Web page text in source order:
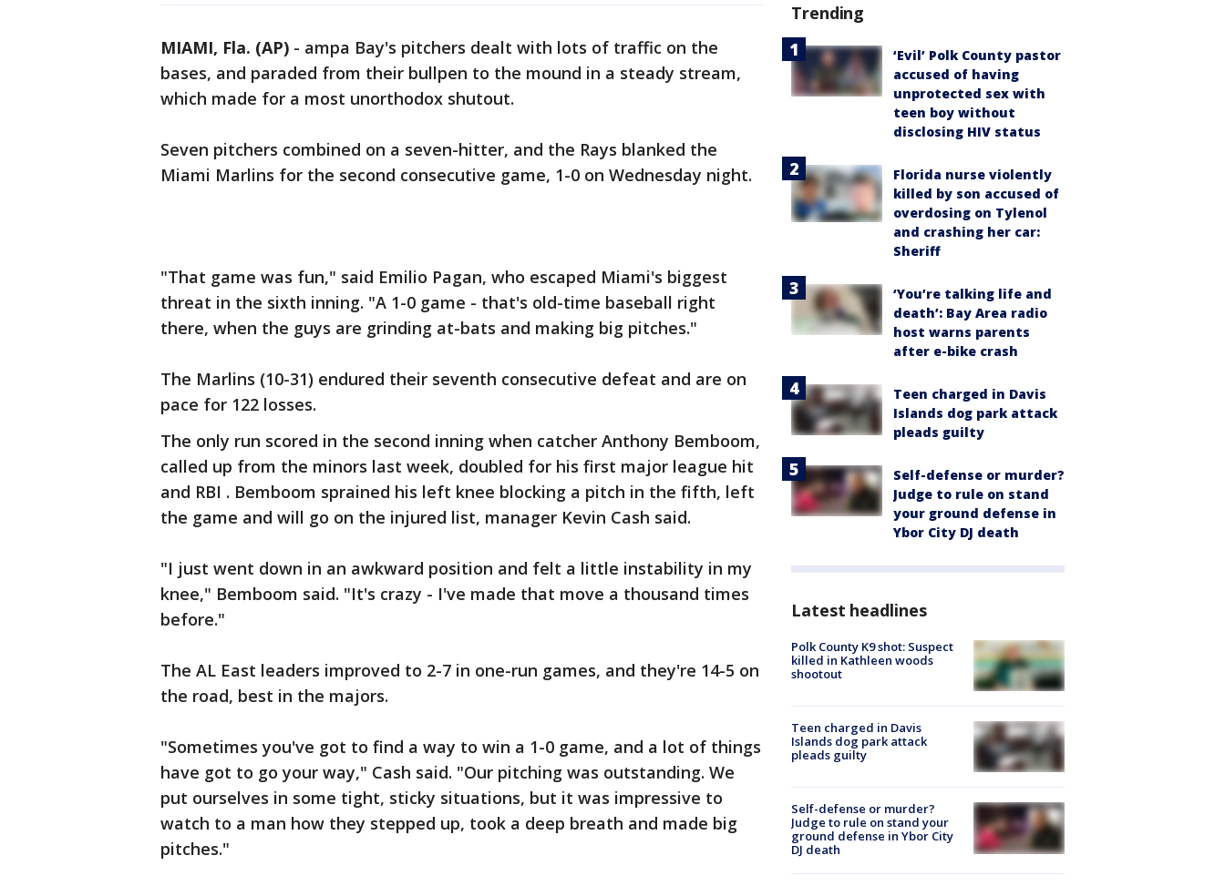
MIAMI, Fla. (AP) - ampa Bay's pitchers dealt with lots of traffic on the
bases, and paraded from their bullpen to the mound in a steady stream,
which made for a most unorthodox shutout.
Seven pitchers combined on a seven-hitter, and the Rays blanked the
Miami Marlins for the second consecutive game, 1-0 on Wednesday night.
"That game was fun," said Emilio Pagan, who escaped Miami's biggest
threat in the sixth inning. "A 1-0 game - that's old-time baseball right
there, when the guys are grinding at-bats and making big pitches."
The Marlins (10-31) endured their seventh consecutive defeat and are on
pace for 122 losses.
The only run scored in the second inning when catcher Anthony Bemboom,
called up from the minors last week, doubled for his first major league hit
and RBI . Bemboom sprained his left knee blocking a pitch in the fifth, left
the game and will go on the injured list, manager Kevin Cash said.
"I just went down in an awkward position and felt a little instability in my
knee," Bemboom said. "It's crazy - I've made that move a thousand times
before."
The AL East leaders improved to 2-7 in one-run games, and they're 14-5 on
the road, best in the majors.
"Sometimes you've got to find a way to win a 1-0 game, and a lot of things
have got to go your way," Cash said. "Our pitching was outstanding. We
put ourselves in some tight, sticky situations, but it was impressive to
watch to a man how they stepped up, took a deep breath and made big
pitches."
Trending
‘Evil’ Polk County pastor
accused of having
unprotected sex with
teen boy without
disclosing HIV status
Florida nurse violently
killed by son accused of
overdosing on Tylenol
and crashing her car:
Sheriff
‘You’re talking life and
death’: Bay Area radio
host warns parents
after e-bike crash
Teen charged in Davis
Islands dog park attack
pleads guilty
Self-defense or murder?
Judge to rule on stand
your ground defense in
Ybor City DJ death
Latest headlines
Polk County K9 shot: Suspect
killed in Kathleen woods
shootout
Teen charged in Davis
Islands dog park attack
pleads guilty
Self-defense or murder?
Judge to rule on stand your
ground defense in Ybor City
DJ death